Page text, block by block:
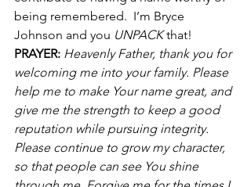
being remembered.  I’m Bryce
Johnson and you UNPACK that!
PRAYER: Heavenly Father, thank you for
welcoming me into your family. Please
help me to make Your name great, and
give me the strength to keep a good
reputation while pursuing integrity.
Please continue to grow my character,
so that people can see You shine